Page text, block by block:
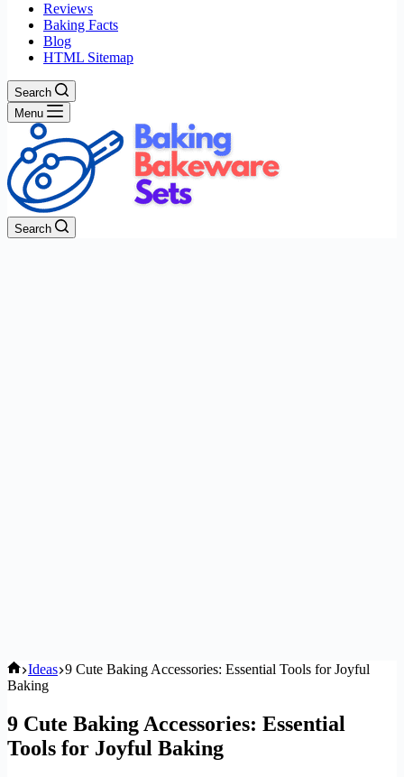
Reviews
Baking Facts
Blog
HTML Sitemap
Search
Menu
Search
Home
Ideas 9 Cute Baking Accessories: Essential Tools for Joyful
Baking
9 Cute Baking Accessories: Essential
Tools for Joyful Baking